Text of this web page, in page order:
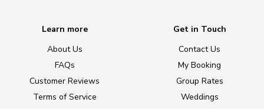
Learn more
About Us
FAQs
Customer Reviews
Terms of Service
Get in Touch
Contact Us
My Booking
Group Rates
Weddings